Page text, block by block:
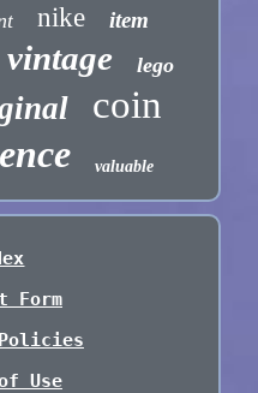
nike item
vintage lego
coin
valuable
Form
Use